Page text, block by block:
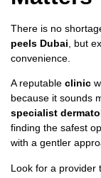
There is no
peels Dubai , but
convenience.
A reputable clinic
because it sounds
specialist
finding the safest
with a gentler
Look for a provider